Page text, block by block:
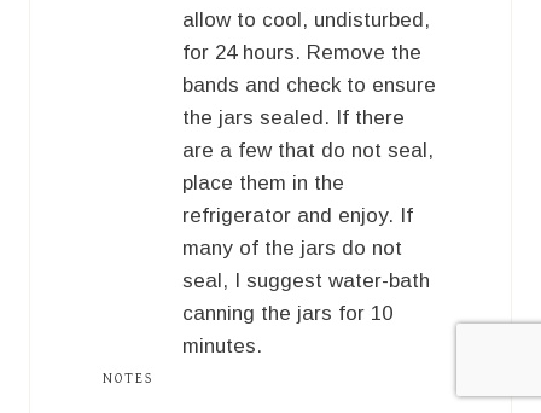
allow to cool, undisturbed,
for 24 hours. Remove the
bands and check to ensure
the jars sealed. If there
are a few that do not seal,
place them in the
refrigerator and enjoy. If
many of the jars do not
seal, I suggest water-bath
canning the jars for 10
minutes.
NOTES